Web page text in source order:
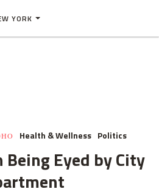
YORK
Health & Wellness Politics
Eyed by City